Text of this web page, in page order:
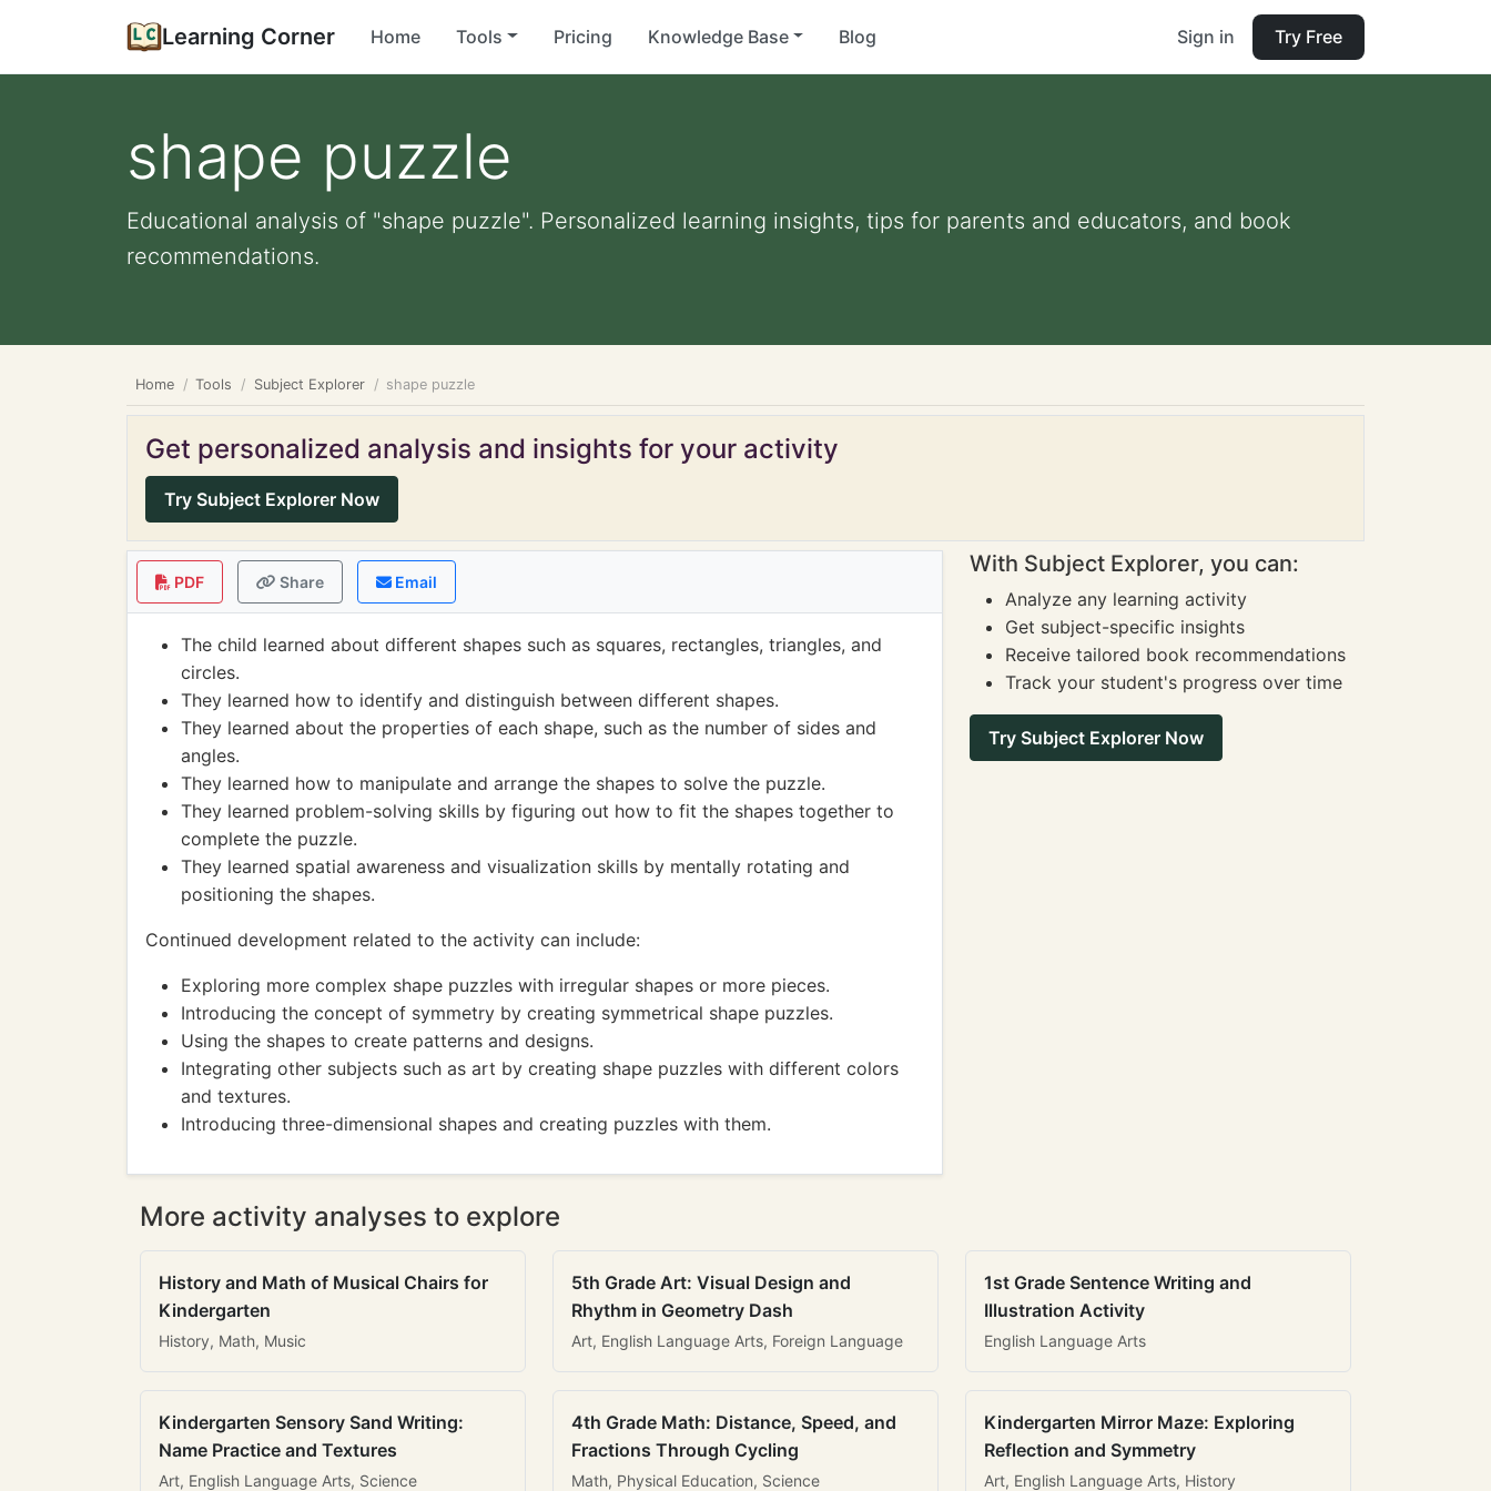
Learning Corner Home Tools Pricing Knowledge Base Blog Sign in Try Free
shape puzzle
Educational analysis of "shape puzzle". Personalized learning insights, tips for parents and educators, and book
recommendations.
Home Tools Subject Explorer shape puzzle
Get personalized analysis and insights for your activity
Try Subject Explorer Now
PDF Share Email
The child learned about different shapes such as squares, rectangles, triangles, and
circles.
They learned how to identify and distinguish between different shapes.
They learned about the properties of each shape, such as the number of sides and
angles.
They learned how to manipulate and arrange the shapes to solve the puzzle.
They learned problem-solving skills by figuring out how to fit the shapes together to
complete the puzzle.
They learned spatial awareness and visualization skills by mentally rotating and
positioning the shapes.
Continued development related to the activity can include:
Exploring more complex shape puzzles with irregular shapes or more pieces.
Introducing the concept of symmetry by creating symmetrical shape puzzles.
Using the shapes to create patterns and designs.
Integrating other subjects such as art by creating shape puzzles with different colors
and textures.
Introducing three-dimensional shapes and creating puzzles with them.
With Subject Explorer, you can:
Analyze any learning activity
Get subject-specific insights
Receive tailored book recommendations
Track your student's progress over time
Try Subject Explorer Now
More activity analyses to explore
History and Math of Musical Chairs for
Kindergarten
History, Math, Music
5th Grade Art: Visual Design and
Rhythm in Geometry Dash
Art, English Language Arts, Foreign Language
1st Grade Sentence Writing and
Illustration Activity
English Language Arts
Kindergarten Sensory Sand Writing:
Name Practice and Textures
Art, English Language Arts, Science
4th Grade Math: Distance, Speed, and
Fractions Through Cycling
Math, Physical Education, Science
Kindergarten Mirror Maze: Exploring
Reflection and Symmetry
Art, English Language Arts, History